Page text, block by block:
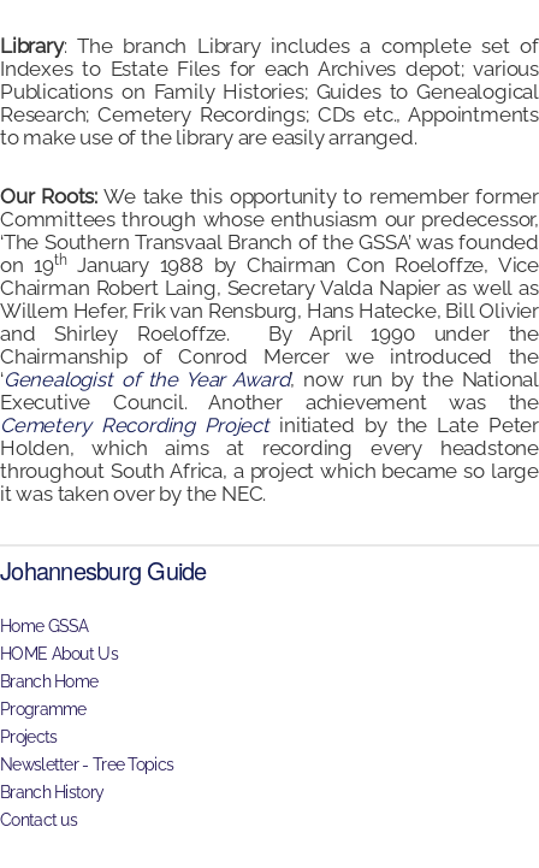
Library: The branch Library includes a complete set of
Indexes to Estate Files for each Archives depot; various
Publications on Family Histories; Guides to Genealogical
Research; Cemetery Recordings; CDs etc., Appointments
to make use of the library are easily arranged.
Our Roots: We take this opportunity to remember former
Committees through whose enthusiasm our predecessor,
‘The Southern Transvaal Branch of the GSSA’ was founded
on 19thJanuary 1988 by Chairman Con Roeloffze, Vice
Chairman Robert Laing, Secretary Valda Napier as well as
Willem Hefer, Frik van Rensburg, Hans Hatecke, Bill Olivier
and Shirley Roeloffze. By April 1990 under the
Chairmanship of Conrod Mercer we introduced the
‘Genealogist of the Year Award’, now run by the National
Executive Council. Another achievement was the
Cemetery Recording Projectinitiated by the Late Peter
Holden, which aims at recording every headstone
throughout South Africa, a project which became so large
it was taken over by the NEC.
Johannesburg Guide
Home GSSA
HOME About Us
Branch Home
Programme
Projects
Newsletter - Tree Topics
Branch History
Contact us